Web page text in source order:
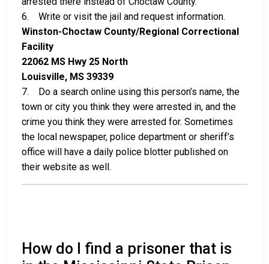
6. Write or visit the jail and request information.
Winston-Choctaw County/Regional Correctional
Facility
22062 MS Hwy 25 North
Louisville, MS 39339
7. Do a search online using this person’s name, the
town or city you think they were arrested in, and the
crime you think they were arrested for. Sometimes
the local newspaper, police department or sheriff’s
office will have a daily police blotter published on
their website as well.
How do I find a prisoner that is